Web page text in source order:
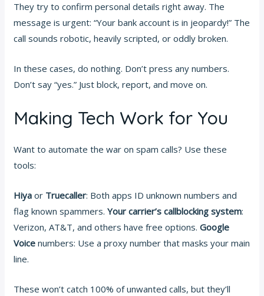
They try to confirm personal details right away. The
message is urgent: “Your bank account is in jeopardy!” The
call sounds robotic, heavily scripted, or oddly broken.
In these cases, do nothing. Don’t press any numbers.
Don’t say “yes.” Just block, report, and move on.
Making Tech Work for You
Want to automate the war on spam calls? Use these
tools:
Hiya or Truecaller: Both apps ID unknown numbers and
flag known spammers.Your carrier’s callblocking system:
Verizon, AT&T, and others have free options.Google
Voice numbers: Use a proxy number that masks your main
line.
These won’t catch 100% of unwanted calls, but they’ll